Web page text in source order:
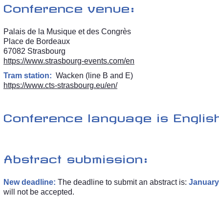
Conference venue:
Palais de la Musique et des Congrès
Place de Bordeaux
67082 Strasbourg
https://www.strasbourg-events.com/en
Tram station: Wacken (line B and E)
https://www.cts-strasbourg.eu/en/
Conference language is
Abstract submission:
New deadline: The deadline to submit an abstract is:
will not be accepted.